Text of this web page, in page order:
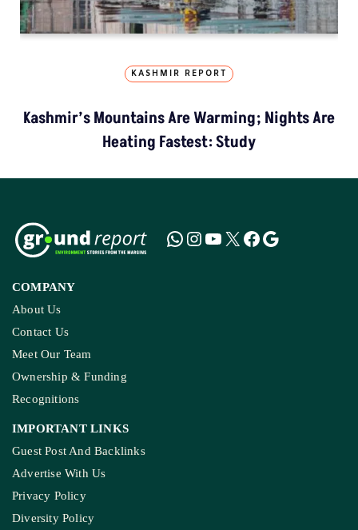
KASHMIR REPORT
Kashmir’s Mountains Are Warming; Nights Are
Heating Fastest: Study
COMPANY
About Us
Contact Us
Meet Our Team
Ownership & Funding
Recognitions
IMPORTANT LINKS
Guest Post And Backlinks
Advertise With Us
Privacy Policy
Diversity Policy